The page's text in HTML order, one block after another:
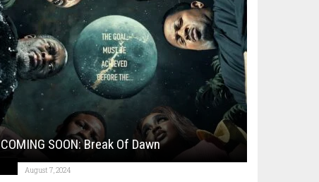
COMING SOON: Break Of Dawn
August 7, 2024